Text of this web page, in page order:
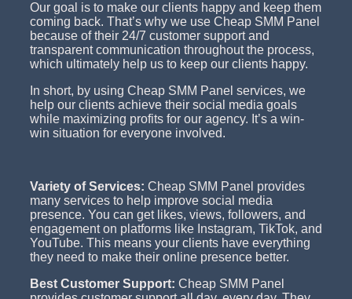
Our goal is to make our clients happy and keep them
coming back. That’s why we use Cheap SMM Panel
because of their 24/7 customer support and
transparent communication throughout the process,
which ultimately help us to keep our clients happy.
In short, by using Cheap SMM Panel services, we
help our clients achieve their social media goals
while maximizing profits for our agency. It’s a win-
win situation for everyone involved.
Variety of Services: Cheap SMM Panel provides
many services to help improve social media
presence. You can get likes, views, followers, and
engagement on platforms like Instagram, TikTok, and
YouTube. This means your clients have everything
they need to make their online presence better.
Best Customer Support: Cheap SMM Panel